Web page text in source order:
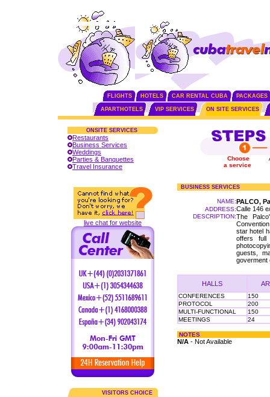
FLIGHTS HOTELS CAR RENTAL CUBA PACKAGES
APARTHOTELS VIP SERVICES ON SITE SERVICES
ONSITE SERVICES
Restaurants
Business Services
Weddings
Parties & Banquettes
Travel Insurance
live chat for website
VISITORS CHOICE
Choose
a service
BUSINESS SERVICES
NAME:PALCO,
ADDRESS:Calle 146
DESCRIPTION:The
star hotel
offers full
guests,
goverment
HALLS
CONFERENCES
150
PROTOCOL
200
MULTI-FUNCTIONAL
150
MEETINGS
24
NOTES
N/A- Not Available